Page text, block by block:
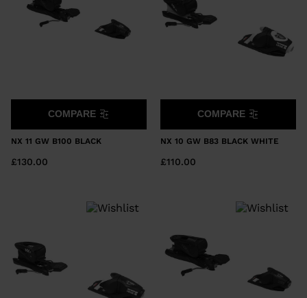
NX 11 GW B100 BLACK
£130.00
COMPARE
NX 10 GW B83 BLACK WHITE
£110.00
COMPARE